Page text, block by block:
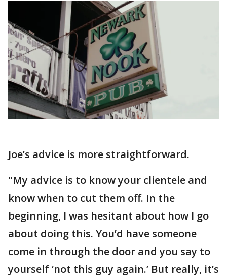
Joe’s advice is more straightforward.
"My advice is to know your clientele and
know when to cut them off. In the
beginning, I was hesitant about how I go
about doing this. You’d have someone
come in through the door and you say to
yourself ‘not this guy again.’ But really, it’s